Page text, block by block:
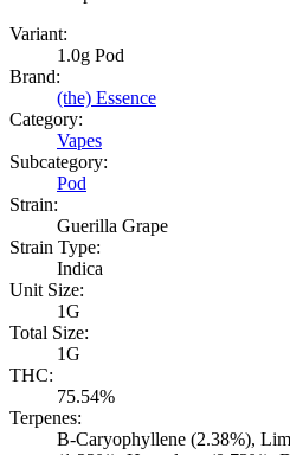
Variant:
1.0g Pod
Brand:
(the) Essence
Category:
Vapes
Subcategory:
Pod
Strain:
Guerilla Grape
Strain Type:
Indica
Unit Size:
1G
Total Size:
1G
THC:
75.54%
Terpenes:
B-Caryophyllene (2.38%),